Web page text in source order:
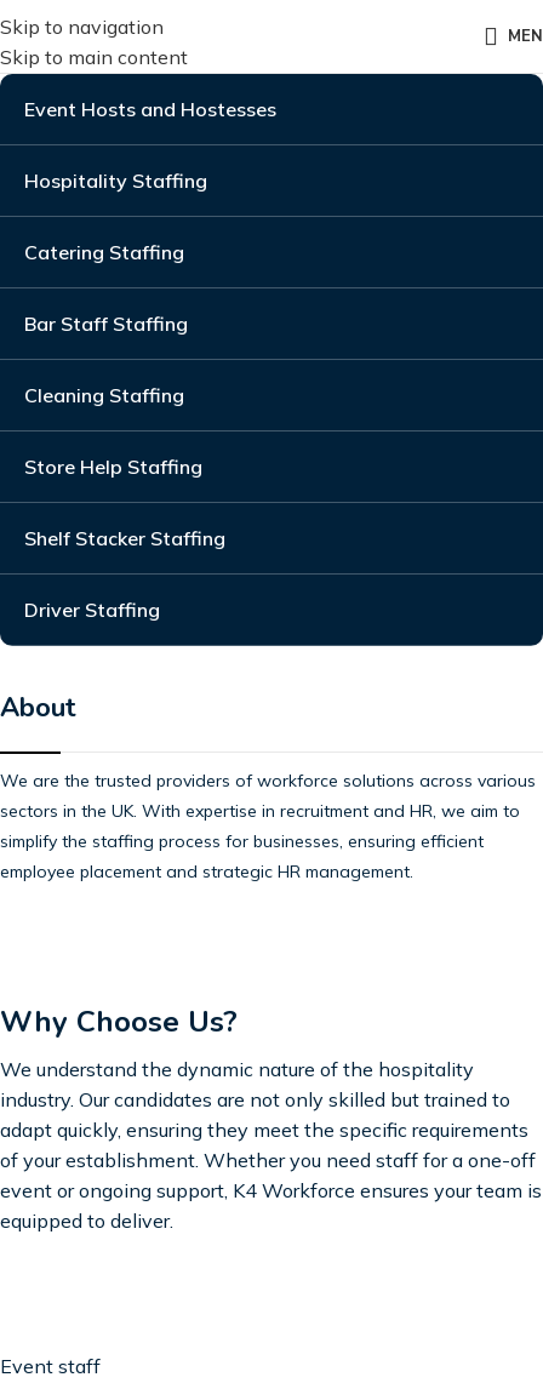
Skip to navigation
Skip to main content
Event Hosts and Hostesses
Hospitality Staffing
Catering Staffing
Bar Staff Staffing
Cleaning Staffing
Store Help Staffing
Shelf Stacker Staffing
Driver Staffing
About
We are the trusted providers of workforce solutions across various
sectors in the UK. With expertise in recruitment and HR, we aim to
simplify the staffing process for businesses, ensuring efficient
employee placement and strategic HR management.
Why Choose Us?
We understand the dynamic nature of the hospitality
industry. Our candidates are not only skilled but trained to
adapt quickly, ensuring they meet the specific requirements
of your establishment. Whether you need staff for a one-off
event or ongoing support, K4 Workforce ensures your team is
equipped to deliver.
Event staff